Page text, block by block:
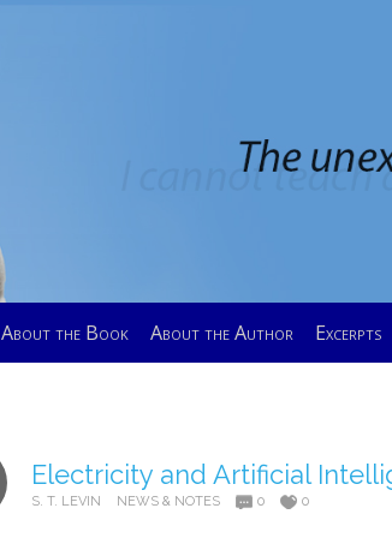
About the Book About the Author Excerpts
Electricity and Artificial
S. T. LEVIN NEWS & NOTES 0 0